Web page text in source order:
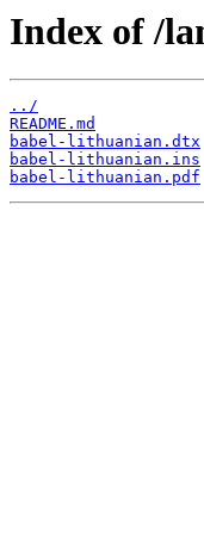
Index of /
../
README.md
babel-lithuanian.dtx
babel-lithuanian.ins
babel-lithuanian.pdf